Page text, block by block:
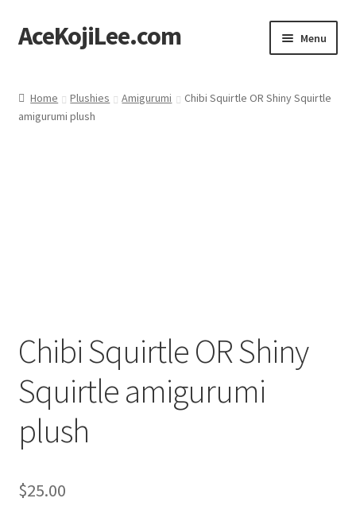
Skip
to
Skip
to
AceKojiLee.com Menu
Deviantart
Home Plushies Amigurumi
Chibi Squirtle OR Shiny Squirtle
amigurumi plush
Chibi Squirtle OR Shiny
Squirtle amigurumi
plush
$25.00